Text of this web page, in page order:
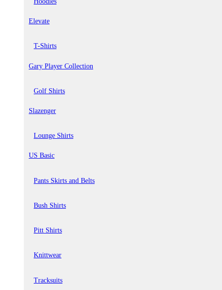
Elevate
T-Shirts
Gary Player Collection
Golf Shirts
Slazenger
Lounge Shirts
US Basic
Pants Skirts and Belts
Bush Shirts
Pitt Shirts
Knittwear
Tracksuits